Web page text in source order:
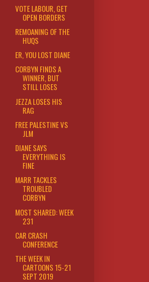
VOTE LABOUR, GET
OPEN BORDERS
REMOANING OF THE
HUQS
ER, YOU LOST DIANE
CORBYN FINDS A
WINNER, BUT
STILL LOSES
JEZZA LOSES HIS
RAG
FREE PALESTINE VS
JLM
DIANE SAYS
EVERYTHING IS
FINE
MARR TACKLES
TROUBLED
CORBYN
MOST SHARED: WEEK
231
CAR CRASH
CONFERENCE
THE WEEK IN
CARTOONS 15-21
SEPT 2019